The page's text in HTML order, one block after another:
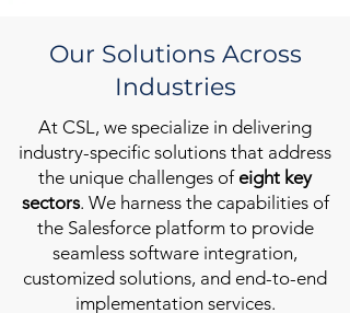
Our Solutions Across
Industries
At CSL, we specialize in delivering
industry-specific solutions that address
the unique challenges of eight key
sectors. We harness the capabilities of
the Salesforce platform to provide
seamless software integration,
customized solutions, and end-to-end
implementation services.